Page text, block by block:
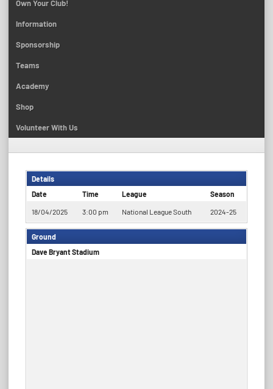
Own Your Club!
Information
Sponsorship
Teams
Academy
Shop
Volunteer With Us
Details
Date
Time League Season
18/04/2025 3:00 pm National League South 2024-25
Ground
Dave Bryant Stadium